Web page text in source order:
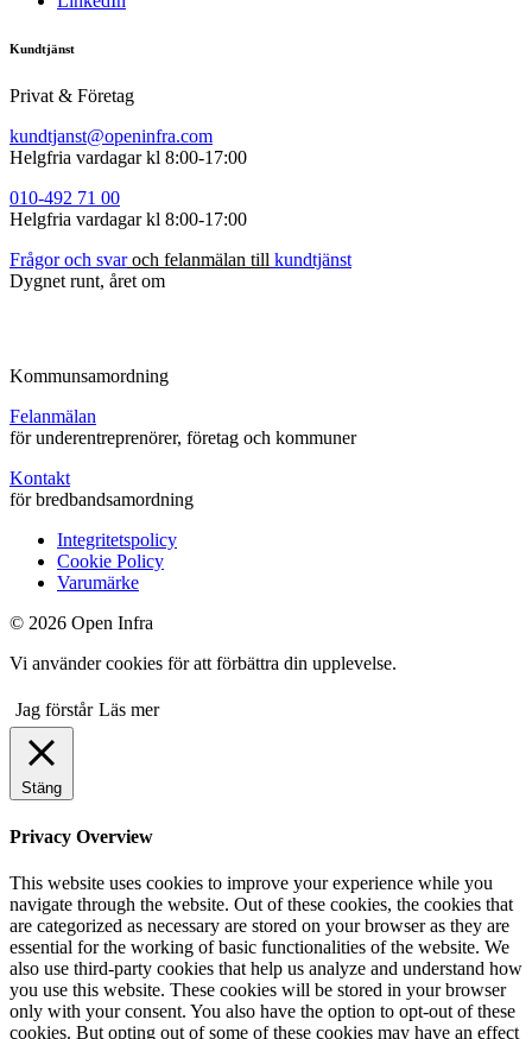
Kundtjänst
Privat & Företag
kundtjanst@openinfra.com
Helgfria vardagar kl 8:00-17:00
010-492 71 00
Helgfria vardagar kl 8:00-17:00
Frågoroch svaroch felanmälan till kundtjänst
Dygnet runt, året om
Kommunsamordning
Felanmälan
för underentreprenörer, företag och kommuner
Kontakt
för bredbandsamordning
Integritetspolicy
Cookie Policy
Varumärke
© 2026 Open Infra
Vi använder cookies för att förbättra din upplevelse.
Jag förstår Läs mer
Stäng
Privacy Overview
This website uses cookies to improve your experience while you
navigate through the website. Out of these cookies, the cookies that
are categorized as necessary are stored on your browser as they are
essential for the working of basic functionalities of the website. We
also use third-party cookies that help us analyze and understand how
you use this website. These cookies will be stored in your browser
only with your consent. You also have the option to opt-out of these
cookies. But opting out of some of these cookies may have an effect